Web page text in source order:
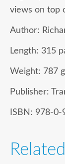
views on top
Author:
Length: 315
Weight: 787
Publisher:
ISBN: 978-0-